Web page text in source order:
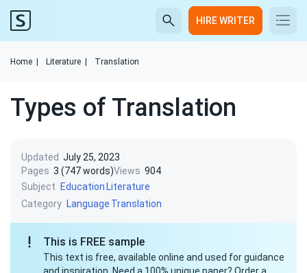
HIRE WRITER
Home Literature Translation
Types of Translation
Updated July 25, 2023
Pages 3 (747 words)Views 904
Subject
Education Literature
Category Language Translation
This is FREE sample
This text is free, available online and used for guidance